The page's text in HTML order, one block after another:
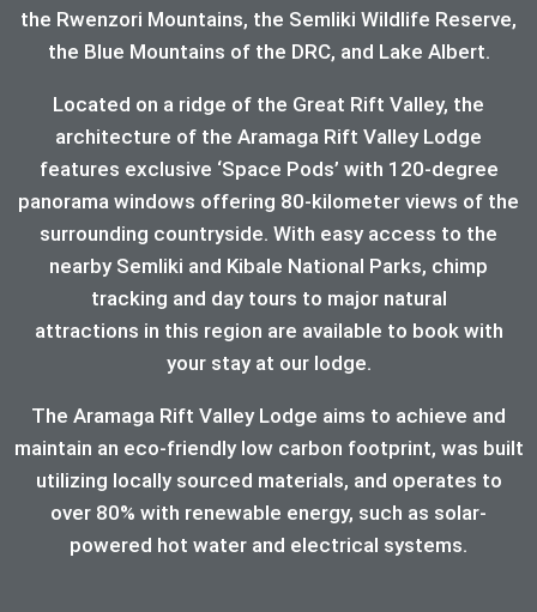
the Rwenzori Mountains, the Semliki Wildlife Reserve,
the Blue Mountains of the DRC, and Lake Albert.
Located on a ridge of the Great Rift Valley, the
architecture of the Aramaga Rift Valley Lodge
features exclusive ‘Space Pods’ with 120-degree
panorama windows offering 80-kilometer views of the
surrounding countryside. With easy access to the
nearby Semliki and Kibale National Parks, chimp
tracking and day tours to major natural
attractions in this region are available to book with
your stay at our lodge.
The Aramaga Rift Valley Lodge aims to achieve and
maintain an eco-friendly low carbon footprint, was built
utilizing locally sourced materials, and operates to
over 80% with renewable energy, such as solar-
powered hot water and electrical systems.